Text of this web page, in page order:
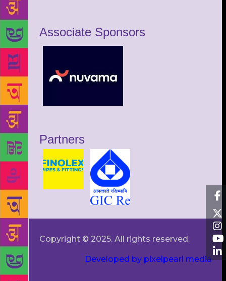
Associate Sponsors
Partners
Copyright © 2025. All rights reserved.
Developed by pixelpearl media